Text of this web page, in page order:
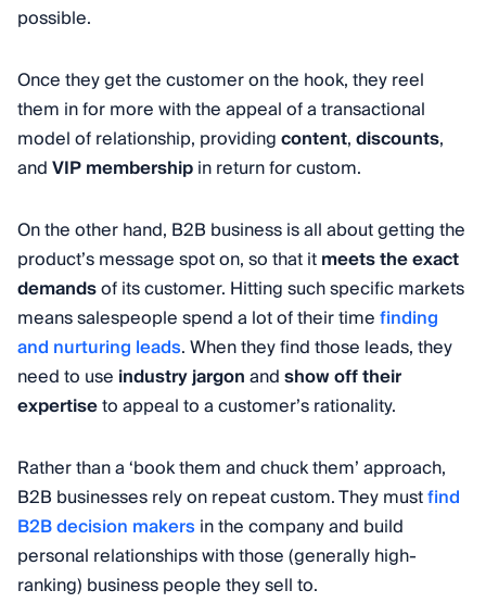
possible.
Once they get the customer on the hook, they reel
them in for more with the appeal of a transactional
model of relationship, providingcontent,discounts,
andVIP membershipin return for custom.
On the other hand, B2B business is all about getting the
product’s message spot on, so that itmeets the exact
demandsof its customer. Hitting such specific markets
means salespeople spend a lot of their timefinding
and nurturing leads. When they find those leads, they
need to use industry jargonandshow off their
expertiseto appeal to a customer’s rationality.
Rather than a ‘book them and chuck them’ approach,
B2B businesses rely on repeat custom. They mustfind
B2B decision makersin the company and build
personal relationships with those (generally high-
ranking) business people they sell to.